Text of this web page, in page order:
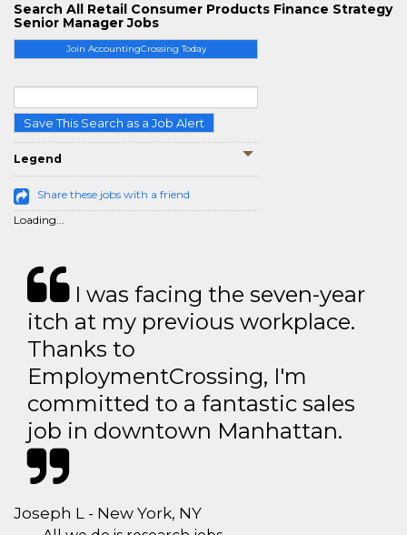
Join AccountingCrossing Today
Save This Search as a Job Alert
Legend
Share these jobs with a friend
Loading...
Search All Retail Consumer Products Finance Strategy
Senior Manager Jobs
I was facing the seven-year
itch at my previous workplace.
Thanks to
EmploymentCrossing, I'm
committed to a fantastic sales
job in downtown Manhattan.
Joseph L - New York, NY